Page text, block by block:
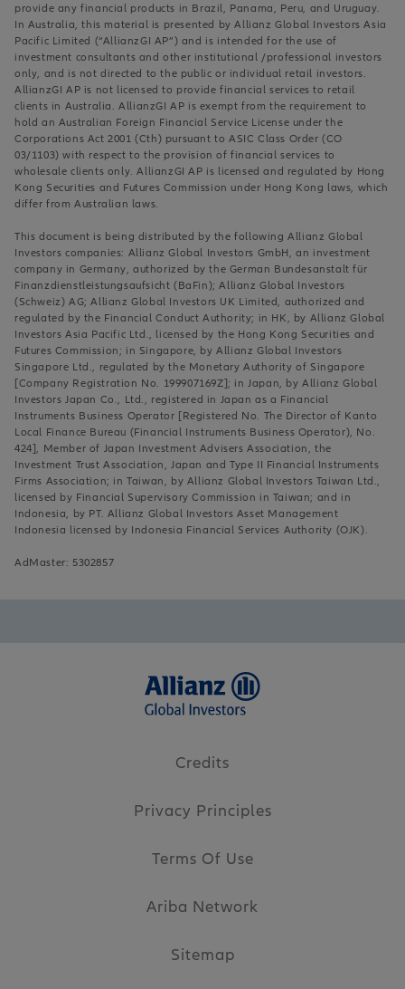
provide any financial products in Brazil, Panama, Peru, and Uruguay.
In Australia, this material is presented by Allianz Global Investors Asia
Pacific Limited (“AllianzGI AP”) and is intended for the use of
investment consultants and other institutional /professional investors
only, and is not directed to the public or individual retail investors.
AllianzGI AP is not licensed to provide financial services to retail
clients in Australia. AllianzGI AP is exempt from the requirement to
hold an Australian Foreign Financial Service License under the
Corporations Act 2001 (Cth) pursuant to ASIC Class Order (CO
03/1103) with respect to the provision of financial services to
wholesale clients only. AllianzGI AP is licensed and regulated by Hong
Kong Securities and Futures Commission under Hong Kong laws, which
differ from Australian laws.
This document is being distributed by the following Allianz Global
Investors companies: Allianz Global Investors GmbH, an investment
company in Germany, authorized by the German Bundesanstalt für
Finanzdienstleistungsaufsicht (BaFin); Allianz Global Investors
(Schweiz) AG; Allianz Global Investors UK Limited, authorized and
regulated by the Financial Conduct Authority; in HK, by Allianz Global
Investors Asia Pacific Ltd., licensed by the Hong Kong Securities and
Futures Commission; in Singapore, by Allianz Global Investors
Singapore Ltd., regulated by the Monetary Authority of Singapore
[Company Registration No. 199907169Z]; in Japan, by Allianz Global
Investors Japan Co., Ltd., registered in Japan as a Financial
Instruments Business Operator [Registered No. The Director of Kanto
Local Finance Bureau (Financial Instruments Business Operator), No.
424], Member of Japan Investment Advisers Association, the
Investment Trust Association, Japan and Type II Financial Instruments
Firms Association; in Taiwan, by Allianz Global Investors Taiwan Ltd.,
licensed by Financial Supervisory Commission in Taiwan; and in
Indonesia, by PT. Allianz Global Investors Asset Management
Indonesia licensed by Indonesia Financial Services Authority (OJK).
AdMaster: 5302857
Credits
Privacy Principles
Terms Of Use
Ariba Network
Sitemap